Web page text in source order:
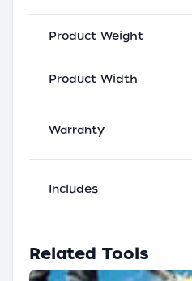
Product Weight
Product Width
Warranty
Includes
Related Tools